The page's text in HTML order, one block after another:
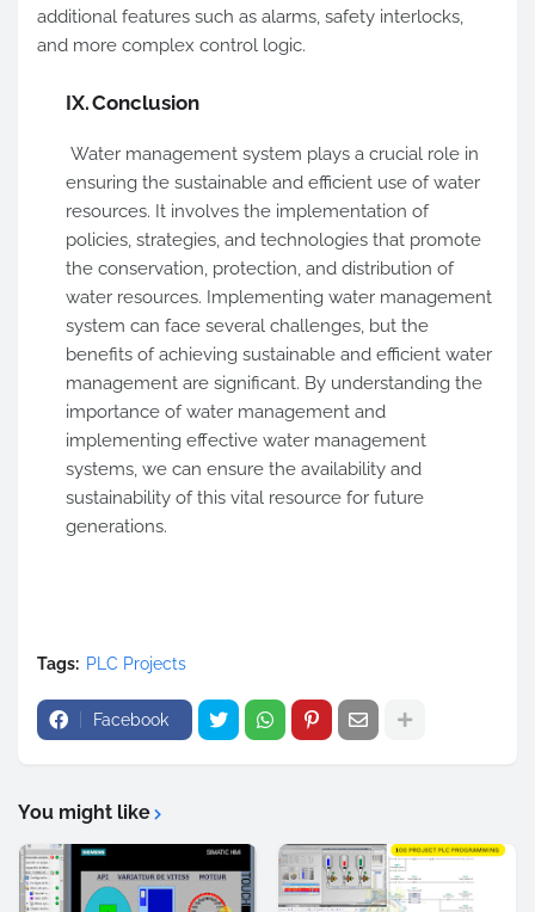
additional features such as alarms, safety interlocks,
and more complex control logic.
IX.Conclusion
Water management system plays a crucial role in
ensuring the sustainable and efficient use of water
resources. It involves the implementation of
policies, strategies, and technologies that promote
the conservation, protection, and distribution of
water resources. Implementing water management
system can face several challenges, but the
benefits of achieving sustainable and efficient water
management are significant. By understanding the
importance of water management and
implementing effective water management
systems, we can ensure the availability and
sustainability of this vital resource for future
generations.
Tags: PLC Projects
Facebook
You might like